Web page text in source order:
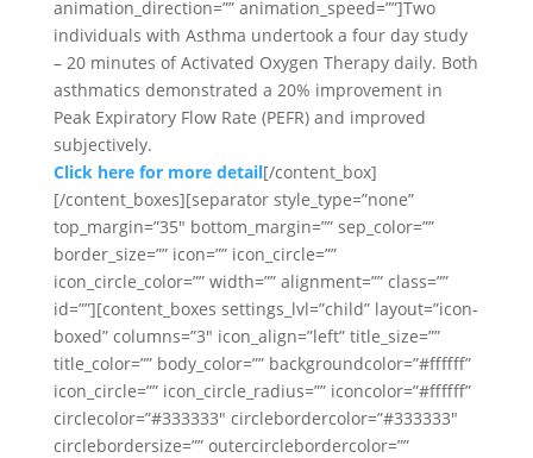
animation_direction=”” animation_speed=””]Two
individuals with Asthma undertook a four day study
– 20 minutes of Activated Oxygen Therapy daily. Both
asthmatics demonstrated a 20% improvement in
Peak Expiratory Flow Rate (PEFR) and improved
subjectively.
Click here for more detail[/content_box]
[/content_boxes][separator style_type=”none”
top_margin=”35″ bottom_margin=”” sep_color=””
border_size=”” icon=”” icon_circle=””
icon_circle_color=”” width=”” alignment=”” class=””
id=””][content_boxes settings_lvl=”child” layout=”icon-
boxed” columns=”3″ icon_align=”left” title_size=””
title_color=”” body_color=”” backgroundcolor=”#ffffff”
icon_circle=”” icon_circle_radius=”” iconcolor=”#ffffff”
circlecolor=”#333333″ circlebordercolor=”#333333″
circlebordersize=”” outercirclebordercolor=””